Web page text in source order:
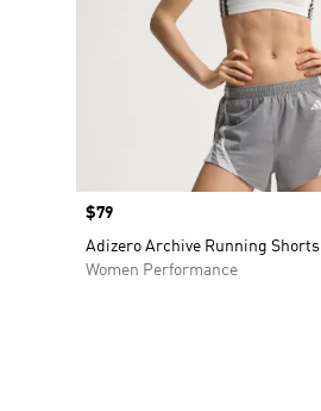
Price
$79
Adizero Archive Running Shorts
Women Performance